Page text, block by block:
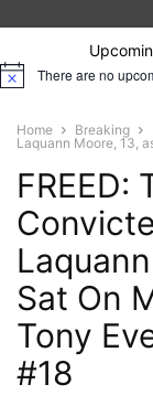
Notice There are no
Home Breaking
Laquann Moore, 13,
FREED:
Sat On
Tony
#18